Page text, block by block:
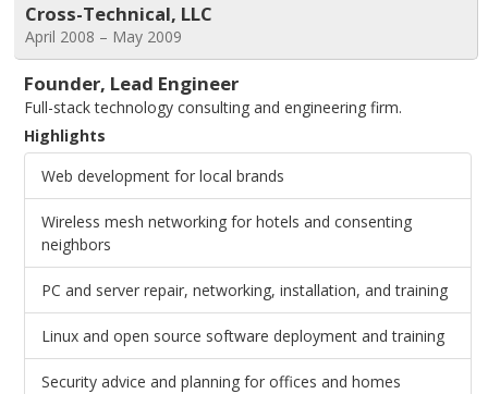
Cross-Technical, LLC
April 2008 – May 2009
Founder, Lead Engineer
Full-stack technology consulting and engineering firm.
Highlights
Web development for local brands
Wireless mesh networking for hotels and consenting
neighbors
PC and server repair, networking, installation, and training
Linux and open source software deployment and training
Security advice and planning for offices and homes